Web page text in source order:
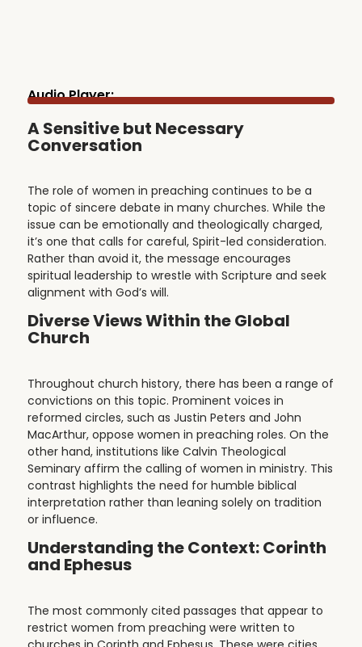
Audio Player:
A Sensitive but Necessary
Conversation
The role of women in preaching continues to be a
topic of sincere debate in many churches. While the
issue can be emotionally and theologically charged,
it’s one that calls for careful, Spirit-led consideration.
Rather than avoid it, the message encourages
spiritual leadership to wrestle with Scripture and seek
alignment with God’s will.
Diverse Views Within the Global
Church
Throughout church history, there has been a range of
convictions on this topic. Prominent voices in
reformed circles, such as Justin Peters and John
MacArthur, oppose women in preaching roles. On the
other hand, institutions like Calvin Theological
Seminary affirm the calling of women in ministry. This
contrast highlights the need for humble biblical
interpretation rather than leaning solely on tradition
or influence.
Understanding the Context: Corinth
and Ephesus
The most commonly cited passages that appear to
restrict women from preaching were written to